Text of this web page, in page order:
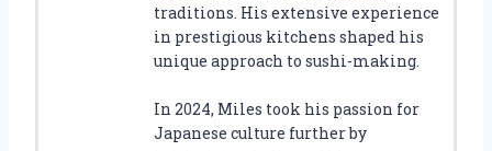
traditions. His extensive experience
in prestigious kitchens shaped his
unique approach to sushi-making.
In 2024, Miles took his passion for
Japanese culture further by